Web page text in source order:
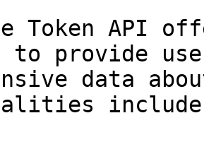
Token API
to provide
data